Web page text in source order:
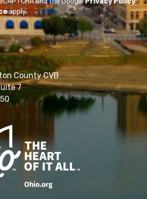
apply.
County CVB
7